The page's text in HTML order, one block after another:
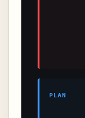
PLAN